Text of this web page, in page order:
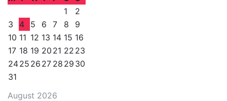
August 2026
1
2
3
4 5 6 7 8
9
10 11 12 13 14 15 16
17 18 19 20 21 22 23
2425 26 27 28 29 30
31